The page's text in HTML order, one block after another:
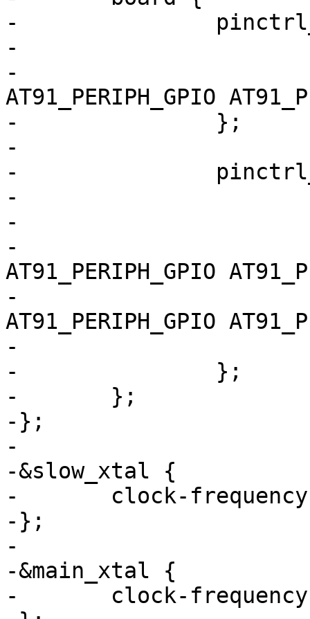
-		pinctrl_mmc0_cd: mmc0_cd {
-			atmel,pins =
-				<AT91_PIOE 0
AT91_PERIPH_GPIO
-		};
-
-		pinctrl_spi_ksz: spi_ksz {
-			atmel,pins =
-				<
-				AT91_PIOB 28
AT91_PERIPH_GPIO
-				AT91_PIOC 31
AT91_PERIPH_GPIO
-				>;
-		};
-	};
-};
-
-&slow_xtal {
-	clock-frequency = <32768>;
-};
-
-&main_xtal {
-	clock-frequency = <12000000>;